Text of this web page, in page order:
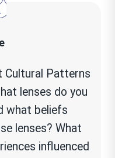
Cultural Patterns
lenses do you
what beliefs
lenses? What
influenced